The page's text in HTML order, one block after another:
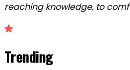
reaching knowledge, to
Trending